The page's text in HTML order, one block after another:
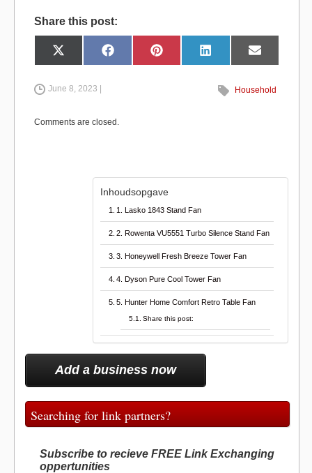
c
e
o
o
st
o
n
ail ar
e
Share this post:
Share
X
i
r
Share
F
Share
P
Share
L
Share
E
l
June 8, 2023 | Household
Comments are closed.
Inhoudsopgave
1. Lasko 1843 Stand Fan
2. Rowenta VU5551 Turbo Silence Stand Fan
3. Honeywell Fresh Breeze Tower Fan
4. Dyson Pure Cool Tower Fan
5. Hunter Home Comfort Retro Table Fan
Share this post:
Add a business now
Searching for link partners?
Subscribe to recieve FREE Link Exchanging
oppertunities